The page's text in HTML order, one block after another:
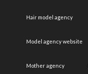
Hair model agency
Model agency website
Mother agency